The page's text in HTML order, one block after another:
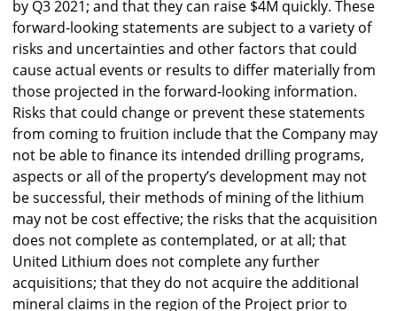
by Q3 2021; and that they can raise $4M quickly. These
forward-looking statements are subject to a variety of
risks and uncertainties and other factors that could
cause actual events or results to differ materially from
those projected in the forward-looking information.
Risks that could change or prevent these statements
from coming to fruition include that the Company may
not be able to finance its intended drilling programs,
aspects or all of the property’s development may not
be successful, their methods of mining of the lithium
may not be cost effective; the risks that the acquisition
does not complete as contemplated, or at all; that
United Lithium does not complete any further
acquisitions; that they do not acquire the additional
mineral claims in the region of the Project prior to